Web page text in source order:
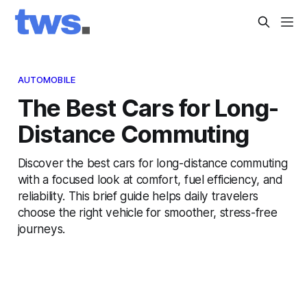
AUTOMOBILE
The Best Cars for Long-
Distance Commuting
Discover the best cars for long-distance commuting
with a focused look at comfort, fuel efficiency, and
reliability. This brief guide helps daily travelers
choose the right vehicle for smoother, stress-free
journeys.